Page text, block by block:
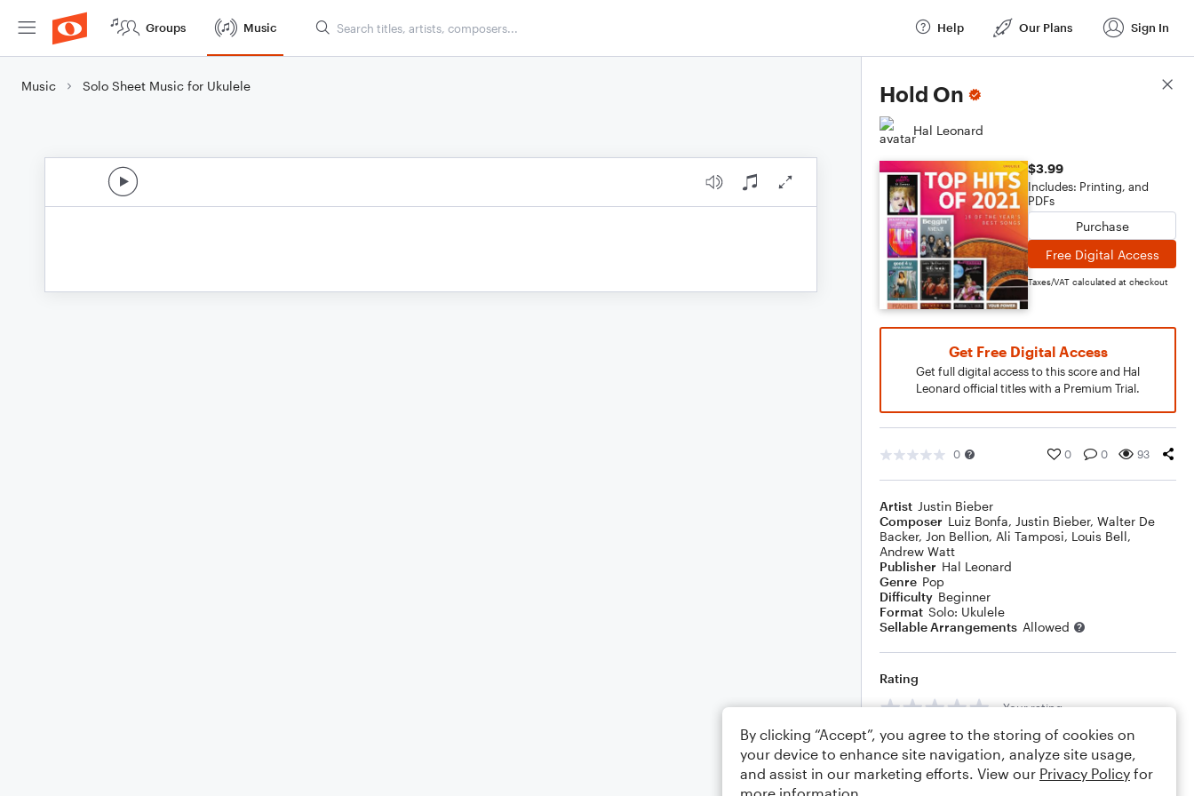
Groups Music Help Our Plans Sign In
Music Solo Sheet Music for Ukulele Hold On
Hal Leonard
$3.99
Includes: Printing, and
PDFs
Purchase
Free Digital Access
Taxes/VAT calculated at checkout
Get Free Digital Access
Get full digital access to this score and Hal
Leonard official titles with a Premium Trial.
0 0 0 93
Artist Justin Bieber
Composer Luiz Bonfa, Justin Bieber, Walter De
Backer, Jon Bellion, Ali Tamposi, Louis Bell,
Andrew Watt
Publisher Hal Leonard
Genre Pop
Difficulty Beginner
Format Solo: Ukulele
Sellable Arrangements Allowed
Rating
Your rating
Comments
Score Details
By clicking “Accept”, you agree to the storing of cookies on
your device to enhance site navigation, analyze site usage,
and assist in our marketing efforts. View our Privacy Policy for